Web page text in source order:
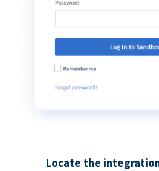
Locate the